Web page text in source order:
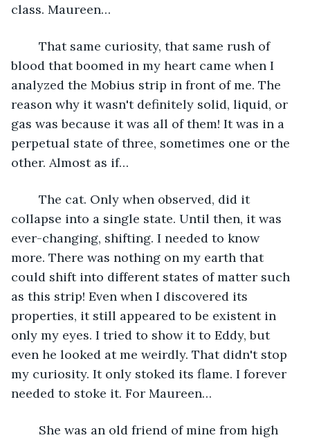
class. Maureen…
blood that boomed in my heart came when I
analyzed the Mobius strip in front of me. The
reason why it wasn't definitely solid, liquid, or
gas was because it was all of them! It was in a
perpetual state of three, sometimes one or the
other. Almost as if…
collapse into a single state. Until then, it was
ever-changing, shifting. I needed to know
more. There was nothing on my earth that
could shift into different states of matter such
as this strip! Even when I discovered its
properties, it still appeared to be existent in
only my eyes. I tried to show it to Eddy, but
even he looked at me weirdly. That didn't stop
my curiosity. It only stoked its flame. I forever
needed to stoke it. For Maureen…